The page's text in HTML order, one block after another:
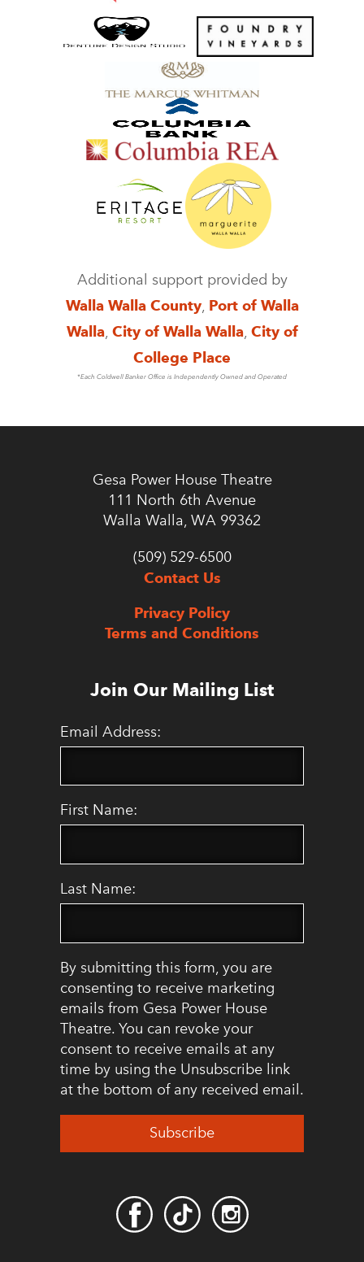
Additional support provided by
Walla Walla County, Port of Walla
Walla, City of Walla Walla, City of
College Place
*Each Coldwell Banker Office is Independently Owned and Operated
Gesa Power House Theatre
111 North 6th Avenue
Walla Walla, WA 99362
(509) 529-6500
Contact Us
Privacy Policy
Terms and Conditions
Join Our Mailing List
Email Address:
First Name:
Last Name:
By submitting this form, you are
consenting to receive marketing
emails from Gesa Power House
Theatre. You can revoke your
consent to receive emails at any
time by using the Unsubscribe link
at the bottom of any received email.